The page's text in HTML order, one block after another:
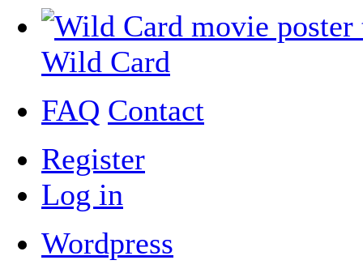
Wild Card
FAQ Contact
Register
Log in
Wordpress